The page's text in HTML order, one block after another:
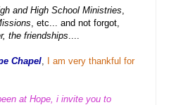
and High School Ministries,
, etc... and not forgot,
the friendships....
Chapel,
I am very thankful for
at Hope, i invite you to